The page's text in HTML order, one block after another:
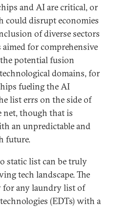
and AI are critical, or
could disrupt economies
of diverse sectors
for comprehensive
potential fusion
domains, for
fueling the AI
list errs on the side of
net, though that is
an unpredictable and
future.
static list can be truly
tech landscape. The
any laundry list of
(EDTs) with a